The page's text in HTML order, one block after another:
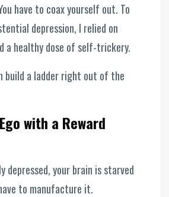
have to coax yourself out. To
depression, I relied on
a healthy dose of self-trickery.
build a ladder right out of the
with a Reward
depressed, your brain is starved
to manufacture it.